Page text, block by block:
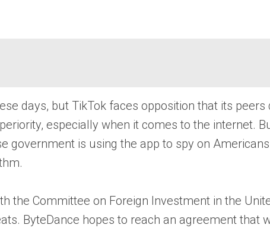
days, but TikTok faces opposition that its peers
especially when it comes to the internet.
government is using the app to spy on
Committee on Foreign Investment in the
ByteDance hopes to reach an agreement that